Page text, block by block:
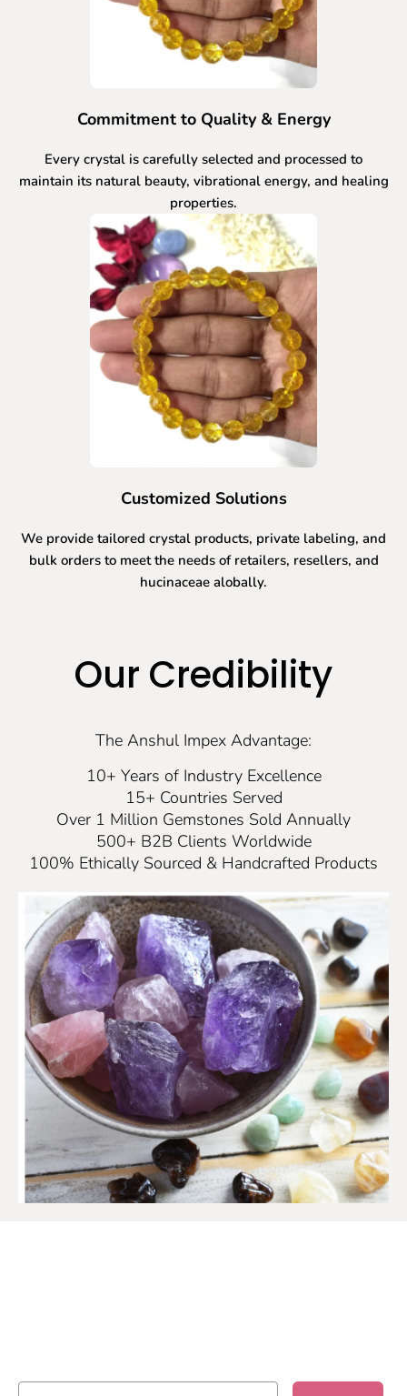
Commitment to Quality & Energy
Every crystal is carefully selected and processed to
maintain its natural beauty, vibrational energy, and healing
properties.
Customized Solutions
We provide tailored crystal products, private labeling, and
bulk orders to meet the needs of retailers, resellers, and
hucinaceae alobally.
Our Credibility
The Anshul Impex Advantage:
10+ Years of Industry Excellence
15+ Countries Served
Over 1 Million Gemstones Sold Annually
500+ B2B Clients Worldwide
100% Ethically Sourced & Handcrafted Products